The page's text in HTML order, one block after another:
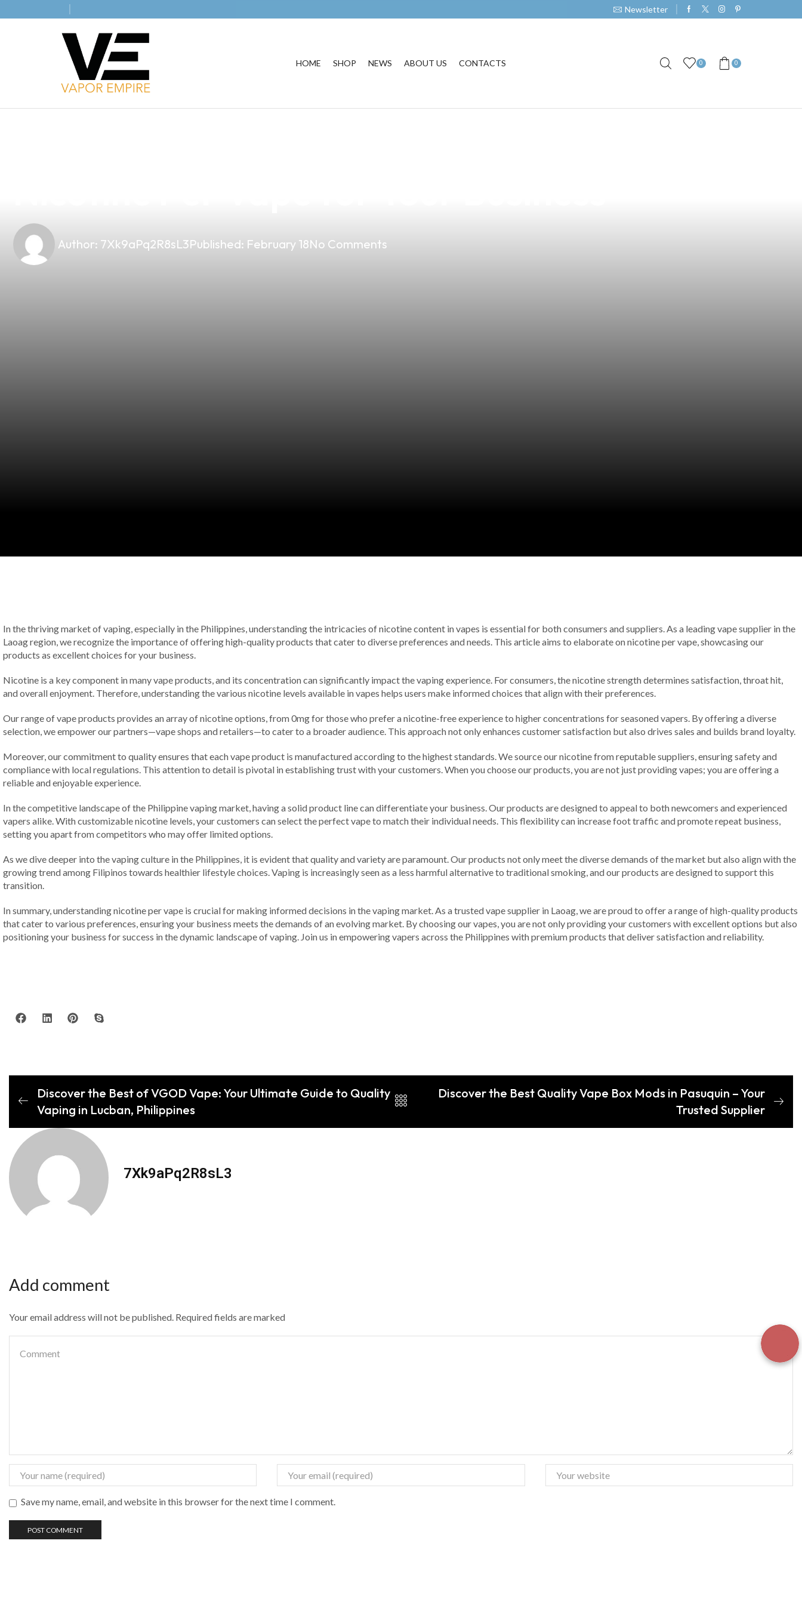
Newsletter
HOME SHOP NEWS ABOUT US CONTACTS 0 0
Author: 7Xk9aPq2R8sL3Published: February 18No Comments
In the thriving market of vaping, especially in the Philippines, understanding the intricacies of nicotine content in vapes is essential for both consumers and suppliers. As a leading vape supplier in the
Laoag region, we recognize the importance of offering high-quality products that cater to diverse preferences and needs. This article aims to elaborate on nicotine per vape, showcasing our
products as excellent choices for your business.
Nicotine is a key component in many vape products, and its concentration can significantly impact the vaping experience. For consumers, the nicotine strength determines satisfaction, throat hit,
and overall enjoyment. Therefore, understanding the various nicotine levels available in vapes helps users make informed choices that align with their preferences.
Our range of vape products provides an array of nicotine options, from 0mg for those who prefer a nicotine-free experience to higher concentrations for seasoned vapers. By offering a diverse
selection, we empower our partners—vape shops and retailers—to cater to a broader audience. This approach not only enhances customer satisfaction but also drives sales and builds brand loyalty.
Moreover, our commitment to quality ensures that each vape product is manufactured according to the highest standards. We source our nicotine from reputable suppliers, ensuring safety and
compliance with local regulations. This attention to detail is pivotal in establishing trust with your customers. When you choose our products, you are not just providing vapes; you are offering a
reliable and enjoyable experience.
In the competitive landscape of the Philippine vaping market, having a solid product line can differentiate your business. Our products are designed to appeal to both newcomers and experienced
vapers alike. With customizable nicotine levels, your customers can select the perfect vape to match their individual needs. This flexibility can increase foot traffic and promote repeat business,
setting you apart from competitors who may offer limited options.
As we dive deeper into the vaping culture in the Philippines, it is evident that quality and variety are paramount. Our products not only meet the diverse demands of the market but also align with the
growing trend among Filipinos towards healthier lifestyle choices. Vaping is increasingly seen as a less harmful alternative to traditional smoking, and our products are designed to support this
transition.
In summary, understanding nicotine per vape is crucial for making informed decisions in the vaping market. As a trusted vape supplier in Laoag, we are proud to offer a range of high-quality products
that cater to various preferences, ensuring your business meets the demands of an evolving market. By choosing our vapes, you are not only providing your customers with excellent options but also
positioning your business for success in the dynamic landscape of vaping. Join us in empowering vapers across the Philippines with premium products that deliver satisfaction and reliability.
Discover the Best of VGOD Vape: Your Ultimate Guide to Quality
Vaping in Lucban, Philippines
Discover the Best Quality Vape Box Mods in Pasuquin – Your
Trusted Supplier
7Xk9aPq2R8sL3
Add comment
Your email address will not be published. Required fields are marked
Save my name, email, and website in this browser for the next time I comment.